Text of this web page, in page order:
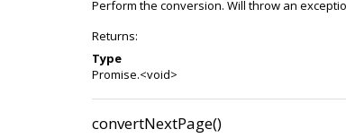
Perform the conversion. Will throw an
Returns:
Type
Promise.<void>
convertNextPage()